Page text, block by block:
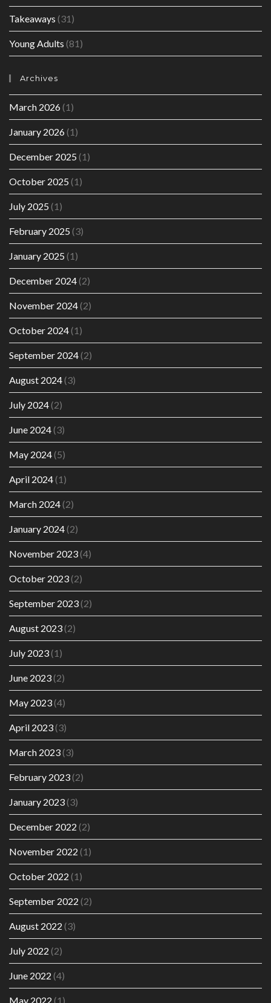
Takeaways (31)
Young Adults (81)
Archives
March 2026(1)
January 2026(1)
December 2025 (1)
October 2025 (1)
July 2025 (1)
February 2025 (3)
January 2025 (1)
December 2024(2)
November 2024(2)
October 2024(1)
September 2024(2)
August 2024(3)
July 2024(2)
June 2024(3)
May 2024(5)
April 2024(1)
March 2024(2)
January 2024(2)
November 2023(4)
October 2023(2)
September 2023(2)
August 2023(2)
July 2023(1)
June 2023(2)
May 2023(4)
April 2023(3)
March 2023(3)
February 2023(2)
January 2023(3)
December 2022 (2)
November 2022 (1)
October 2022 (1)
September 2022 (2)
August 2022 (3)
July 2022 (2)
June 2022 (4)
May 2022 (1)